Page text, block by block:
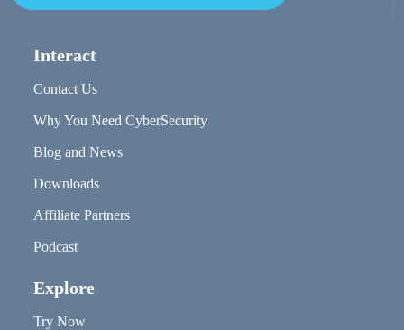
Interact
Contact Us
Why You Need CyberSecurity
Blog and News
Downloads
Affiliate Partners
Podcast
Explore
Try Now